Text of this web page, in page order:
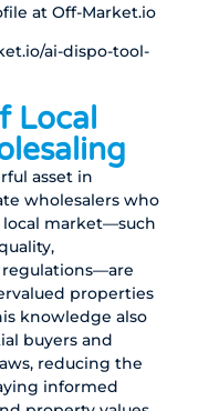
atOff-Market.io
ai-dispo-tool-
Local
asset in
wholesalers who
market—such
properties
knowledge also
buyers and
reducing the
informed